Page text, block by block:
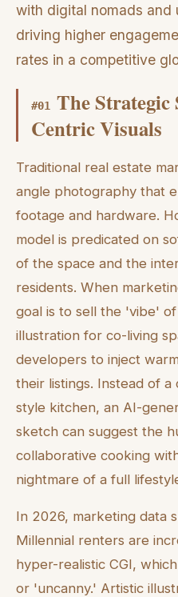
with digital nomads and
driving higher
rates in a competitive
#01
The
Centric Visuals
Traditional real estate
angle photography that
footage and hardware.
model is predicated on
of the space and the
residents. When
goal is to sell the 'vibe'
illustration for co-living
developers to inject
their listings. Instead of
style kitchen, an AI-
sketch can suggest the
collaborative cooking
nightmare of a full
In 2026, marketing data
Millennial renters are
hyper-realistic CGI,
or 'uncanny.' Artistic